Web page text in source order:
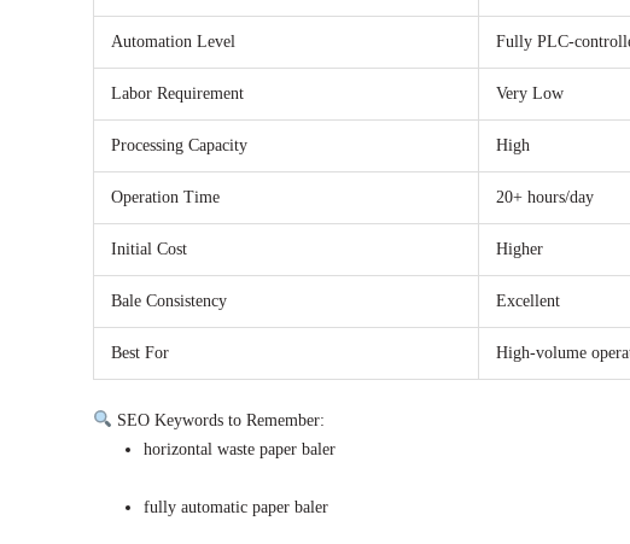
Automation Level Fully PLC-
Labor Requirement Very Low
Processing Capacity High
Operation Time 20+ hours/day
Initial Cost Higher
Bale Consistency Excellent
Best For High-volume
SEO Keywords to Remember:
horizontal waste paper baler
fully automatic paper baler